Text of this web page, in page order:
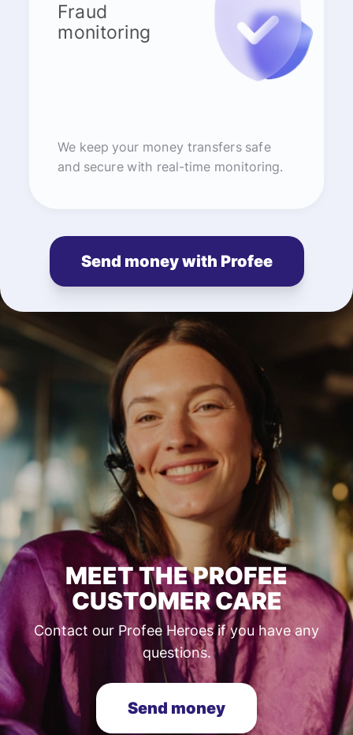
Fraud
monitoring
We keep your money transfers safe
and secure with real-time monitoring.
Send money with Profee
MEET THE PROFEE
CUSTOMER CARE
Contact our Profee Heroes if you have any
questions.
Send money